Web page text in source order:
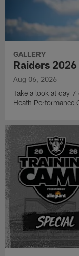
GALLERY
Raiders
Aug 06, 2026
Take a look at day
Heath Performance